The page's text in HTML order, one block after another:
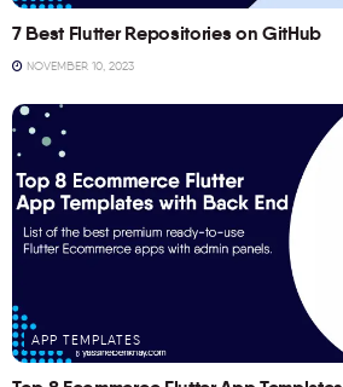
7 Best Flutter Repositories on GitHub
NOVEMBER 10, 2023
APP TEMPLATES